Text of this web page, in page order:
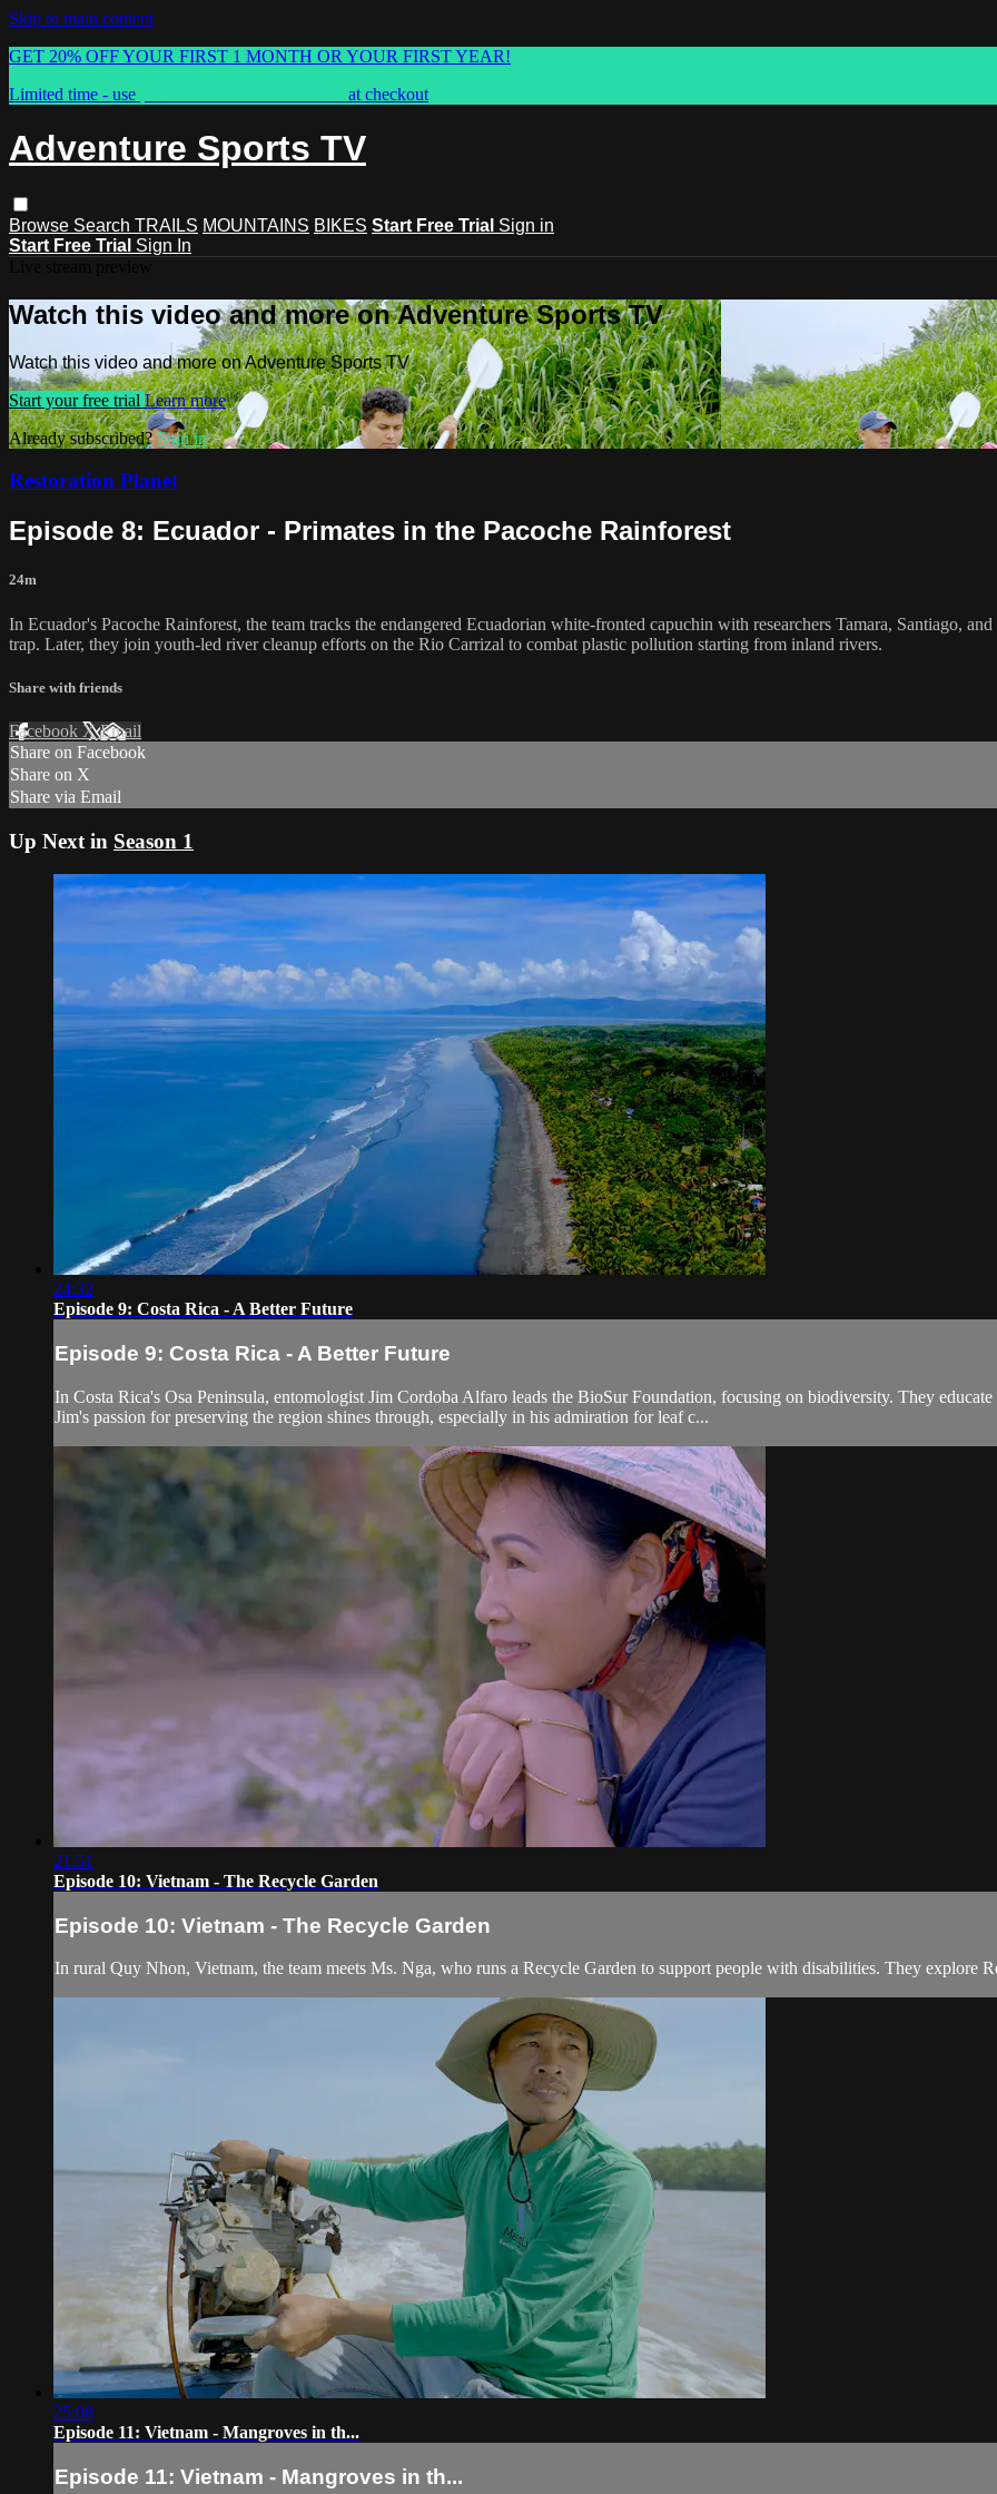
Skip to main content
GET 20% OFF YOUR FIRST 1 MONTH OR YOUR FIRST YEAR!
Limited time - use
at checkout
Adventure Sports TV
Browse Search TRAILS MOUNTAINS BIKES Start Free Trial Sign in
Start Free Trial Sign In
Watch this video and more on Adventure Sports TV
Watch this video and more on Adventure Sports TV
Start your free trial Learn more
Already subscribed?Sign in
Restoration Planet
Episode 8: Ecuador - Primates in the Pacoche Rainforest
24m
In Ecuador's Pacoche Rainforest, the team tracks the endangered Ecuadorian white-fronted capuchin with researchers Tamara, Santiago,
trap. Later, they join youth-led river cleanup efforts on the Rio Carrizal to combat plastic pollution starting from inland rivers.
Share with friends
Facebook XEmail
Share on Facebook
Share on X
Share via Email
Up Next in Season 1
24:32
Episode 9: Costa Rica - A Better Future
Episode 9: Costa Rica - A Better Future
In Costa Rica's Osa Peninsula, entomologist Jim Cordoba Alfaro leads the BioSur Foundation, focusing on biodiversity. They
Jim's passion for preserving the region shines through, especially in his admiration for leaf c...
21:51
Episode 10: Vietnam - The Recycle Garden
Episode 10: Vietnam - The Recycle Garden
In rural Quy Nhon, Vietnam, the team meets Ms. Nga, who runs a Recycle Garden to support people with disabilities. They explore
25:08
Episode 11: Vietnam - Mangroves in th...
Episode 11: Vietnam - Mangroves in th...